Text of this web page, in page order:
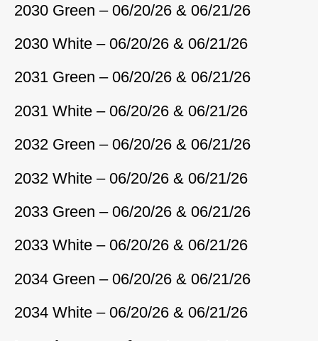
2030 Green – 06/20/26 & 06/21/26
2030 White – 06/20/26 & 06/21/26
2031 Green – 06/20/26 & 06/21/26
2031 White – 06/20/26 & 06/21/26
2032 Green – 06/20/26 & 06/21/26
2032 White – 06/20/26 & 06/21/26
2033 Green – 06/20/26 & 06/21/26
2033 White – 06/20/26 & 06/21/26
2034 Green – 06/20/26 & 06/21/26
2034 White – 06/20/26 & 06/21/26